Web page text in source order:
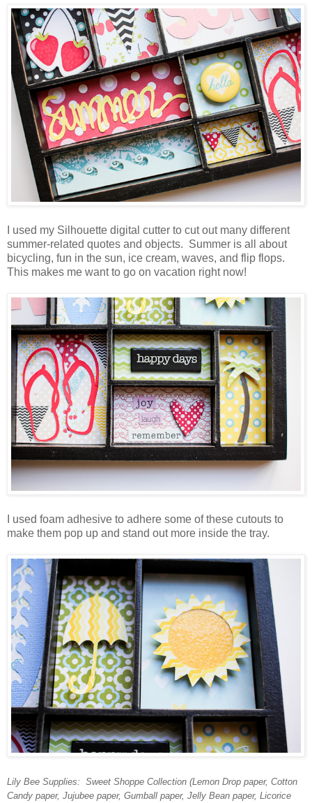
I used my Silhouette digital cutter to cut out many different
summer-related quotes and objects. Summer is all about
bicycling, fun in the sun, ice cream, waves, and flip flops.
This makes me want to go on vacation right now!
I used foam adhesive to adhere some of these cutouts to
make them pop up and stand out more inside the tray.
Lily Bee Supplies: Sweet Shoppe Collection (Lemon Drop paper, Cotton
Candy paper, Jujubee paper, Gumball paper, Jelly Bean paper, Licorice